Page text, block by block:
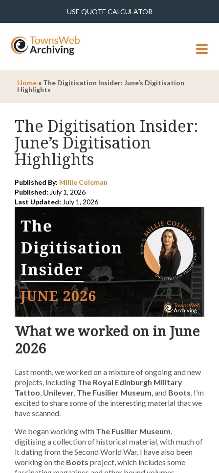
USE QUOTE CALCULATOR
MENU
Home » The Digitisation Insider: June’s Digitisation
Highlights
The Digitisation Insider:
June’s Digitisation
Highlights
Published By: Millie Coleman
Published: July 1, 2026
Last Updated: July 1, 2026
What we worked on in June
2026
Last month, we worked on a mixture of ongoing and new
projects, including The Royal Edinburgh Military
Tattoo, Unilever, The Fusilier Museum, and Boots. I’m
excited to share some of the interesting material that we
have scanned.
We began working with The Fusilier Museum,
digitising a collection of historical material, with much of
it dating from the Second World War. I have also been
working on the Boots project, which includes some